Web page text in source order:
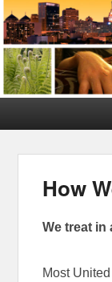
How
We treat in
Most